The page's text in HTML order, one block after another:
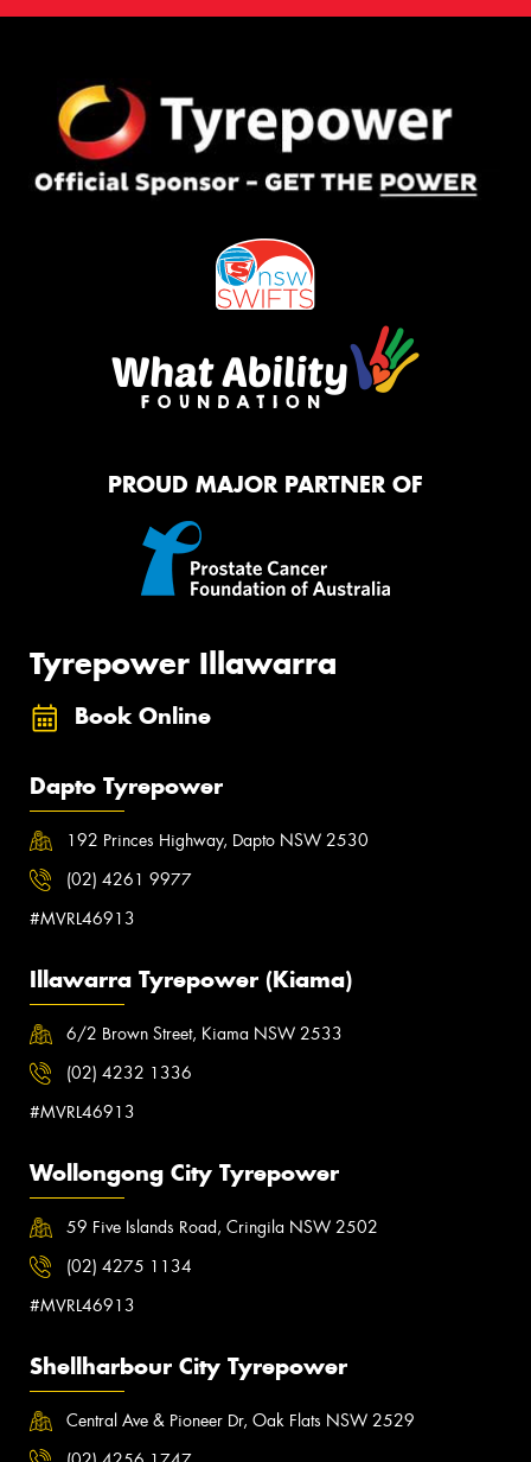
PROUD MAJOR PARTNER OF
Tyrepower Illawarra
Book Online
Dapto Tyrepower
192 Princes Highway, Dapto NSW 2530
(02) 4261 9977
#MVRL46913
Illawarra Tyrepower (Kiama)
6/2 Brown Street, Kiama NSW 2533
(02) 4232 1336
#MVRL46913
Wollongong City Tyrepower
59 Five Islands Road, Cringila NSW 2502
(02) 4275 1134
#MVRL46913
Shellharbour City Tyrepower
Central Ave & Pioneer Dr, Oak Flats NSW 2529